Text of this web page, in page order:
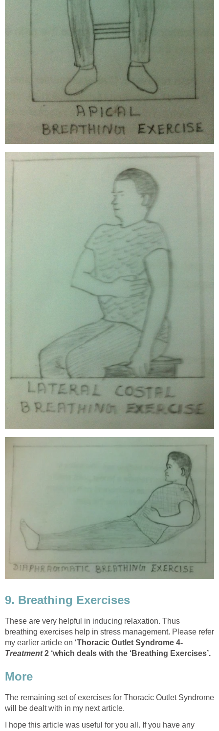
9. Breathing Exercises
These are very helpful in inducing relaxation. Thus
breathing exercises help in stress management. Please refer
my earlier article on ‘Thoracic Outlet Syndrome 4-
Treatment2 ‘which deals with the ‘Breathing Exercises’.
More
The remaining set of exercises for Thoracic Outlet Syndrome
will be dealt with in my next article.
I hope this article was useful for you all. If you have any